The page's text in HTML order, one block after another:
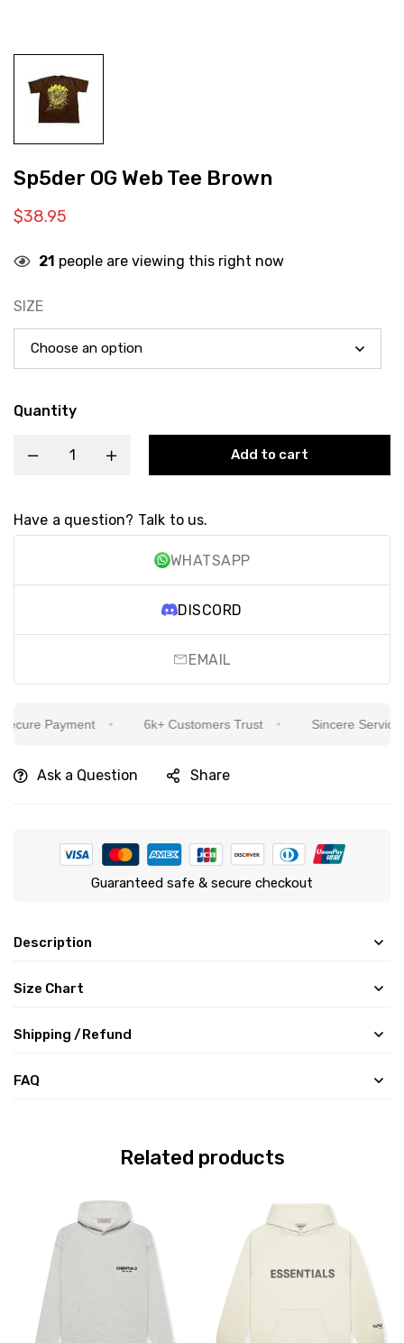
Sp5der OG Web Tee Brown
$38.95
21 people are viewing this right now
SIZE
Quantity
Add to cart
Have a question? Talk to us.
WHATSAPP
DISCORD
EMAIL
Payment 6k+ Customers Trust Sincere Service
Ask a Question Share
Guaranteed safe & secure checkout
Description
Size Chart
Shipping /Refund
FAQ
Related products